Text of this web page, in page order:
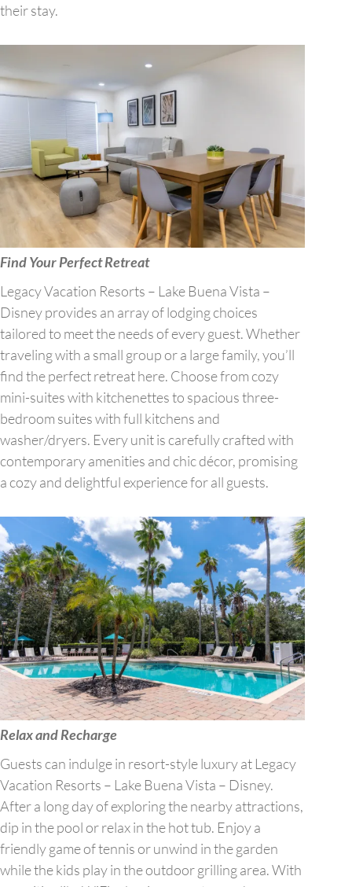
their stay.
Find Your Perfect Retreat
Legacy Vacation Resorts – Lake Buena Vista –
Disney provides an array of lodging choices
tailored to meet the needs of every guest. Whether
traveling with a small group or a large family, you’ll
find the perfect retreat here. Choose from cozy
mini-suites with kitchenettes to spacious three-
bedroom suites with full kitchens and
washer/dryers. Every unit is carefully crafted with
contemporary amenities and chic décor, promising
a cozy and delightful experience for all guests.
Relax and Recharge
Guests can indulge in resort-style luxury at Legacy
Vacation Resorts – Lake Buena Vista – Disney.
After a long day of exploring the nearby attractions,
dip in the pool or relax in the hot tub. Enjoy a
friendly game of tennis or unwind in the garden
while the kids play in the outdoor grilling area. With